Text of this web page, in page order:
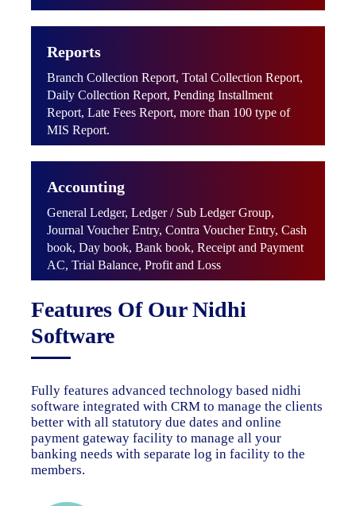
Reports
Branch Collection Report, Total Collection Report,
Daily Collection Report, Pending Installment
Report, Late Fees Report, more than 100 type of
MIS Report.
Accounting
General Ledger, Ledger / Sub Ledger Group,
Journal Voucher Entry, Contra Voucher Entry, Cash
book, Day book, Bank book, Receipt and Payment
AC, Trial Balance, Profit and Loss
Features Of Our Nidhi
Software
Fully features advanced technology based nidhi
software integrated with CRM to manage the clients
better with all statutory due dates and online
payment gateway facility to manage all your
banking needs with separate log in facility to the
members.